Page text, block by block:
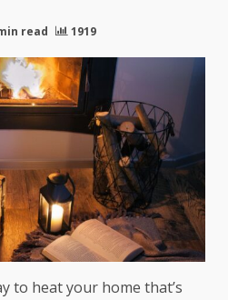
read 1919
to heat your home that’s